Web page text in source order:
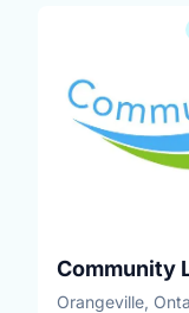
Community
Orangeville,